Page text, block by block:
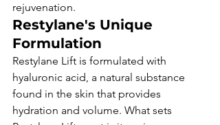
rejuvenation.
Restylane's Unique
Formulation
Restylane Lift is formulated with
hyaluronic acid, a natural substance
found in the skin that provides
hydration and volume. What sets